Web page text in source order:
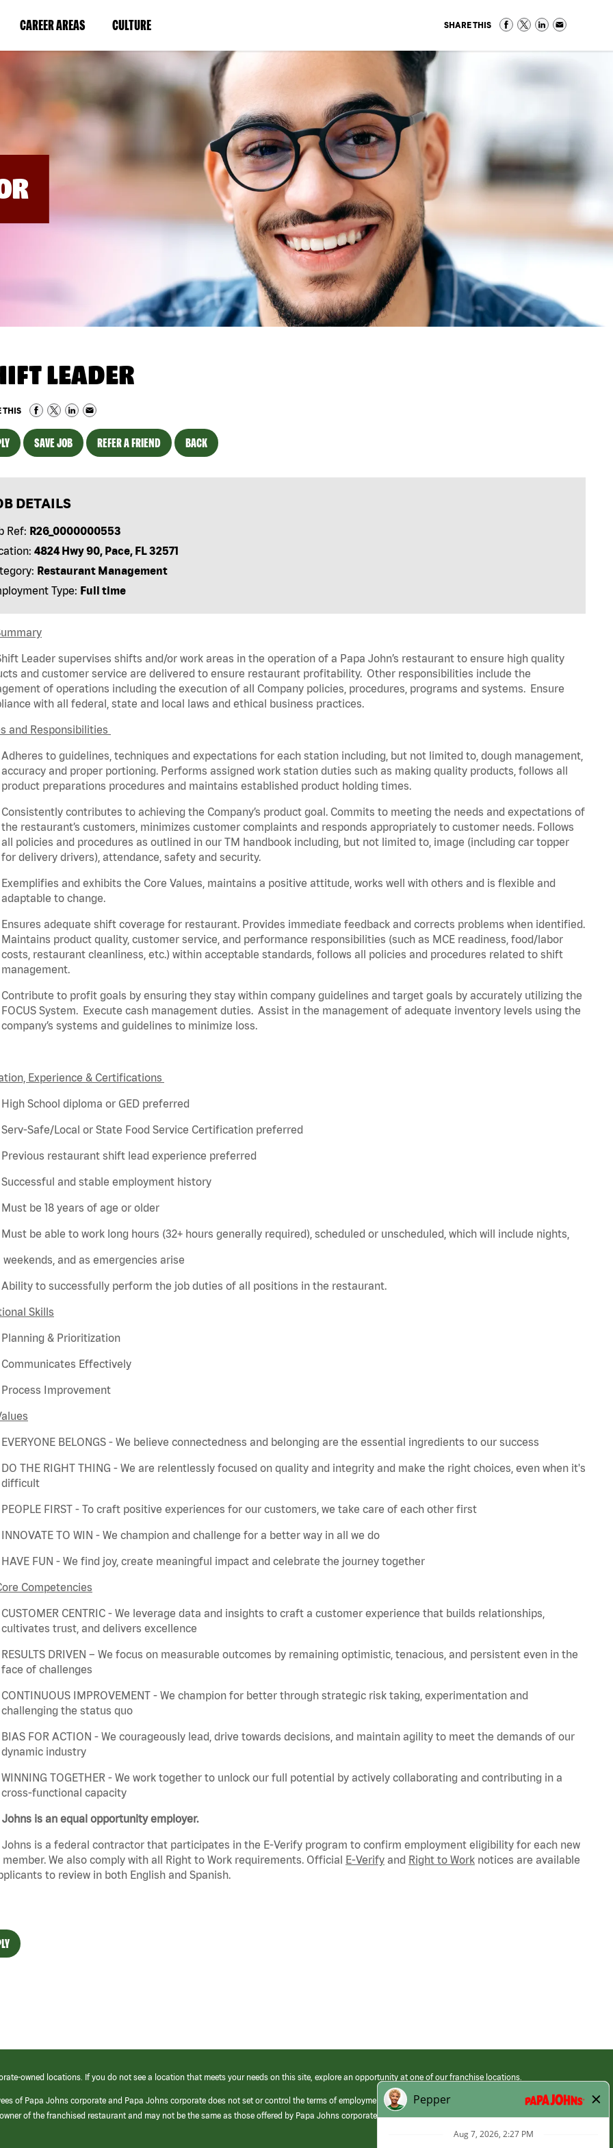
CAREER AREAS(LINK
IN
NEW
WINDOW)
CULTURE(LINK
IN
A
NEW
WINDOW)
SHARE THIS
LEADER
THIS
SAVE JOB REFER A FRIEND BACK
DETAILS
Ref: R26_0000000553
4824 Hwy 90, Pace, FL 32571
Restaurant Management
Type: Full time
Leader supervises shifts and/or work areas in the operation of a Papa John’s restaurant to ensure high quality
and customer service are delivered to ensure restaurant profitability. Other responsibilities include the
of operations including the execution of all Company policies, procedures, programs and systems. Ensure
with all federal, state and local laws and ethical business practices.
and Responsibilities
Adheres to guidelines, techniques and expectations for each station including, but not limited to, dough management,
accuracy and proper portioning. Performs assigned work station duties such as making quality products, follows all
product preparations procedures and maintains established product holding times.
Consistently contributes to achieving the Company’s product goal. Commits to meeting the needs and expectations of
the restaurant’s customers, minimizes customer complaints and responds appropriately to customer needs. Follows
all policies and procedures as outlined in our TM handbook including, but not limited to, image (including car topper
for delivery drivers), attendance, safety and security.
Exemplifies and exhibits the Core Values, maintains a positive attitude, works well with others and is flexible and
adaptable to change.
Ensures adequate shift coverage for restaurant. Provides immediate feedback and corrects problems when identified.
Maintains product quality, customer service, and performance responsibilities (such as MCE readiness, food/labor
costs, restaurant cleanliness, etc.) within acceptable standards, follows all policies and procedures related to shift
management.
Contribute to profit goals by ensuring they stay within company guidelines and target goals by accurately utilizing the
FOCUS System. Execute cash management duties. Assist in the management of adequate inventory levels using the
company’s systems and guidelines to minimize loss.
Experience & Certifications
High School diploma or GED preferred
Serv-Safe/Local or State Food Service Certification preferred
Previous restaurant shift lead experience preferred
Successful and stable employment history
Must be 18 years of age or older
Must be able to work long hours (32+ hours generally required), scheduled or unscheduled, which will include nights,
weekends, and as emergencies arise
Ability to successfully perform the job duties of all positions in the restaurant.
Skills
Planning & Prioritization
Communicates Effectively
Process Improvement
EVERYONE BELONGS - We believe connectedness and belonging are the essential ingredients to our success
DO THE RIGHT THING - We are relentlessly focused on quality and integrity and make the right choices, even when it's
difficult
PEOPLE FIRST - To craft positive experiences for our customers, we take care of each other first
INNOVATE TO WIN - We champion and challenge for a better way in all we do
HAVE FUN - We find joy, create meaningful impact and celebrate the journey together
Competencies
CUSTOMER CENTRIC - We leverage data and insights to craft a customer experience that builds relationships,
cultivates trust, and delivers excellence
RESULTS DRIVEN – We focus on measurable outcomes by remaining optimistic, tenacious, and persistent even in the
face of challenges
CONTINUOUS IMPROVEMENT - We champion for better through strategic risk taking, experimentation and
challenging the status quo
BIAS FOR ACTION - We courageously lead, drive towards decisions, and maintain agility to meet the demands of our
dynamic industry
WINNING TOGETHER - We work together to unlock our full potential by actively collaborating and contributing in a
cross-functional capacity
Johns is an equal opportunity employer.
Johns is a federal contractor that participates in the E-Verify program to confirm employment eligibility for each new
We also comply with all Right to Work requirements. Official E-Verify and Right to Work notices are available
to review in both English and Spanish.
owned locations. If you do not see a location that meets your needs on this site, explore an opportunity at one of our franchise locations.
of Papa Johns corporate and Papa Johns corporate does not set or control the terms of employment at its franchised restaurants. Employment terms,
of the franchised restaurant and may not be the same as those offered by Papa Johns corporate.